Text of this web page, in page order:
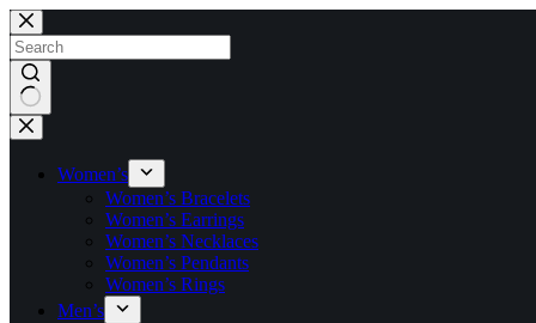
Skip
to
content
No
results
Women’s
Women’s Bracelets
Women’s Earrings
Women’s Necklaces
Women’s Pendants
Women’s Rings
Men’s